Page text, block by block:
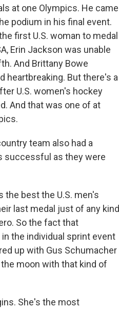
at one Olympics. He came
podium in his final event.
first U.S. woman to medal
Erin Jackson was unable
And Brittany Bowe
heartbreaking. But there's a
U.S. women's hockey
And that was one of at
team also had a
successful as they were
the best the U.S. men's
last medal just of any kind
So the fact that
the individual sprint event
up with Gus Schumacher
moon with that kind of
She's the most